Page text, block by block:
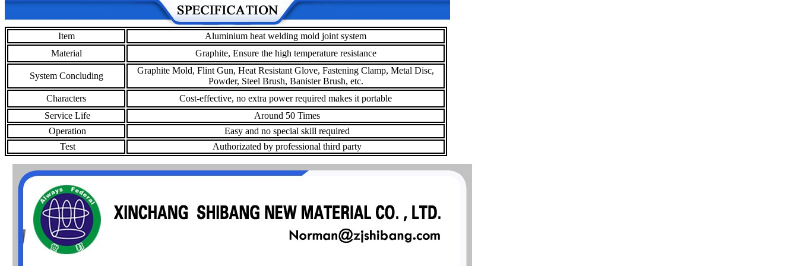
Item
Aluminium heat welding mold joint system
Material
Graphite, Ensure the high temperature resistance
System Concluding
Graphite Mold, Flint Gun, Heat Resistant Glove, Fastening Clamp, Metal Disc,
Powder, Steel Brush, Banister Brush, etc.
Characters
Cost-effective, no extra power required makes it portable
Service Life
Around 50 Times
Operation
Easy and no special skill required
Test
Authorizated by professional third party